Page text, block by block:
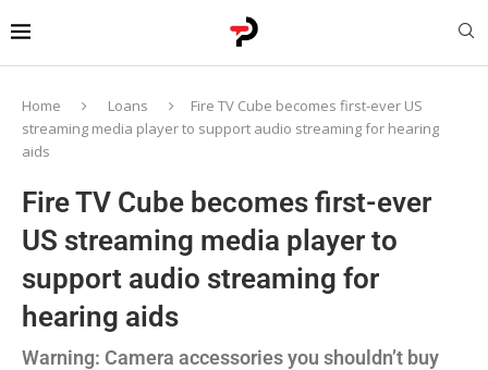
Home Loans
Fire TV Cube becomes first-ever US
streaming media player to support audio streaming for hearing
aids
Fire TV Cube becomes first-ever
US streaming media player to
support audio streaming for
hearing aids
Warning: Camera accessories you shouldn’t buy